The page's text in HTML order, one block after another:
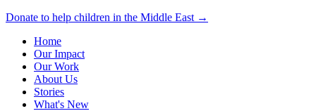
Donate to help children in the Middle East →
Home
Our Impact
Our Work
About Us
Stories
What's New